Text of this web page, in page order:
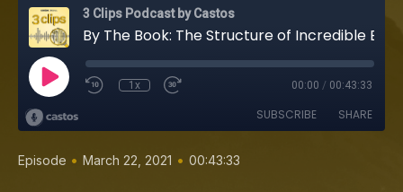
3 Clips Podcast by Castos
1x 00:00 / 00:43:33
SUBSCRIBE SHARE
Episode • March 22, 2021 • 00:43:33